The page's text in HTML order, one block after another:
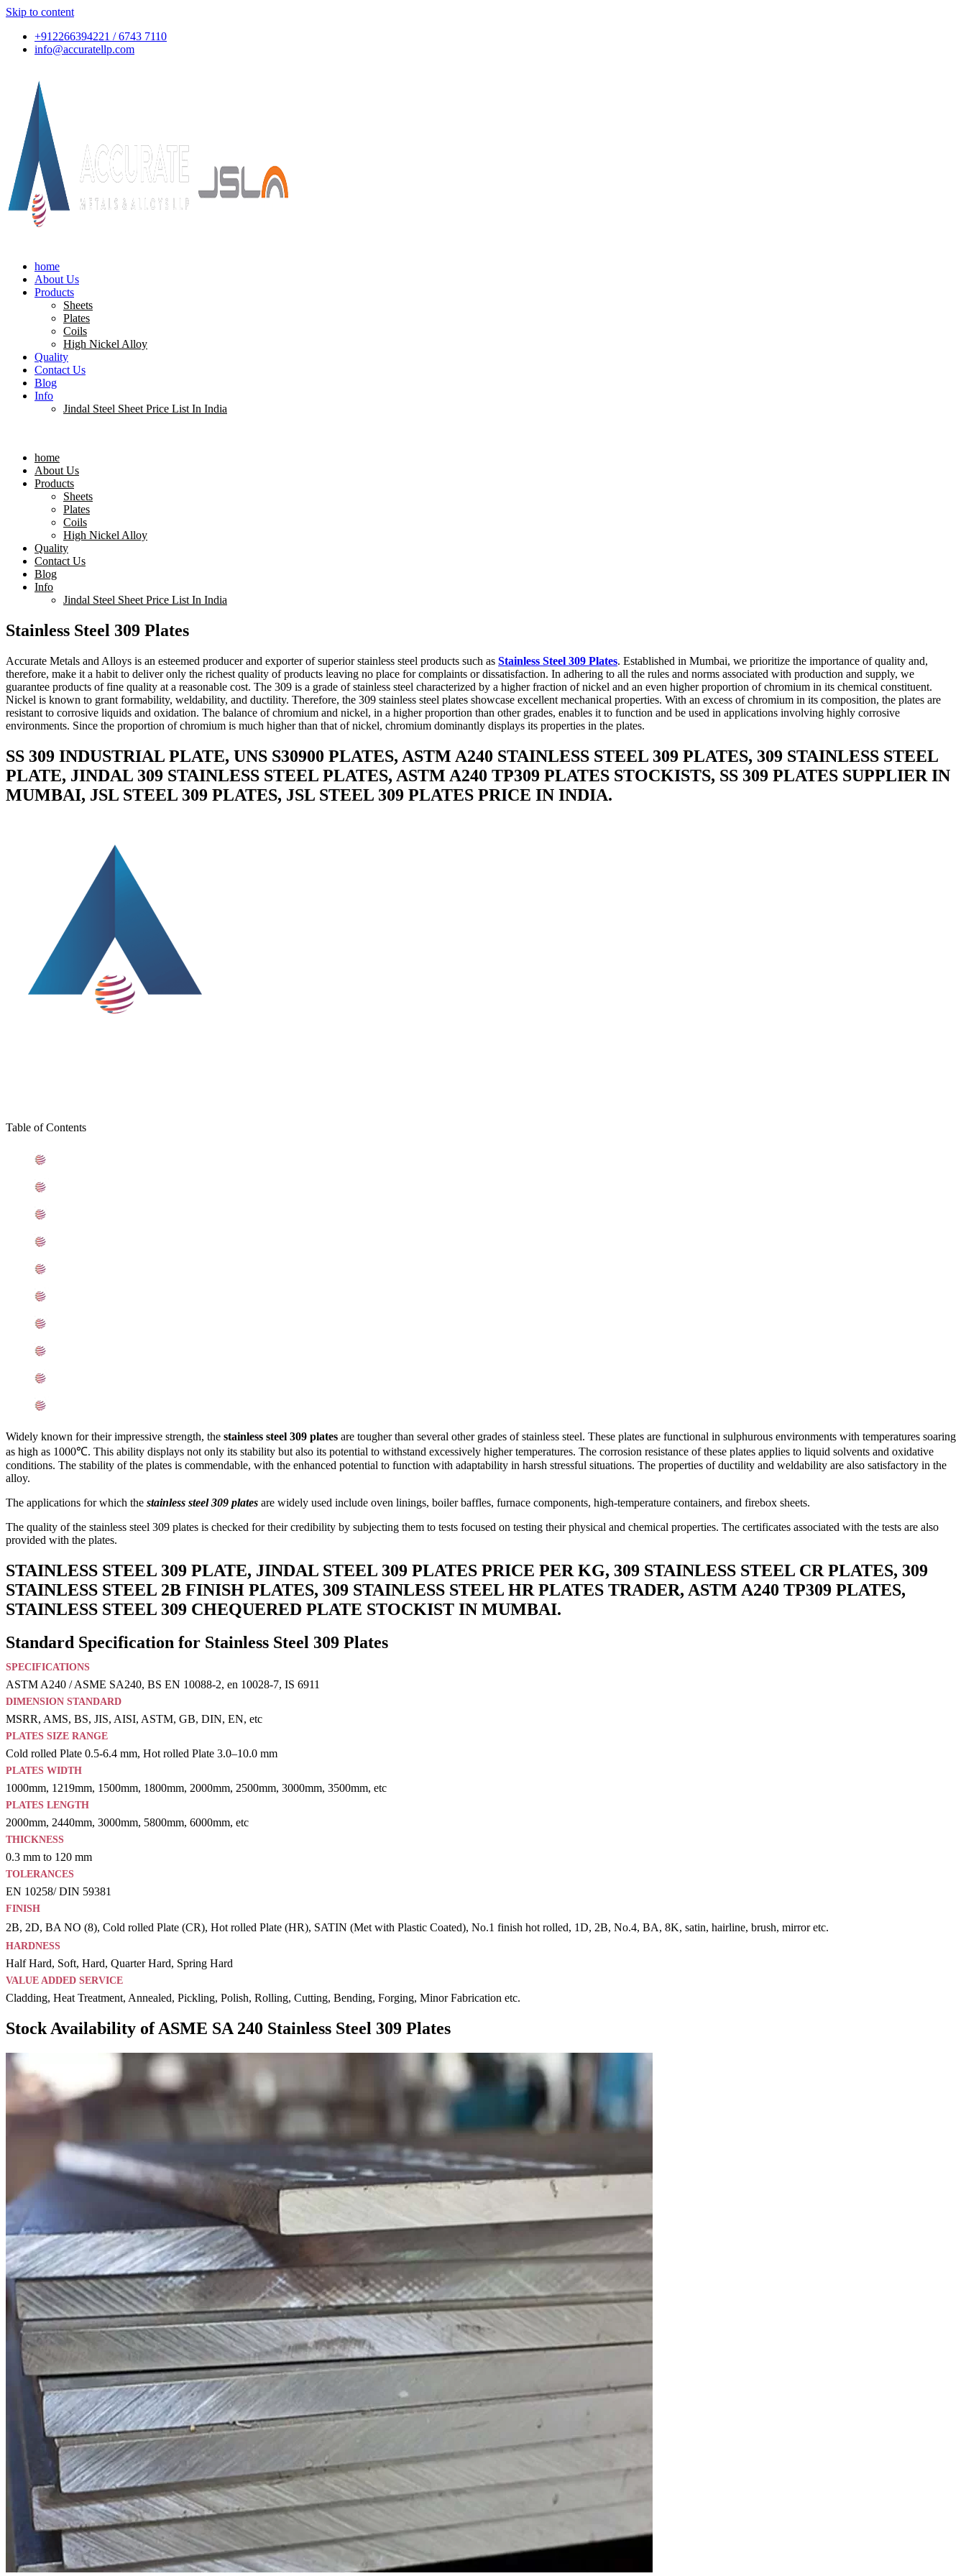
Skip to content
+912266394221 / 6743 7110
info@accuratellp.com
home
About Us
Products
Sheets
Plates
Coils
High Nickel Alloy
Quality
Contact Us
Blog
Info
Jindal Steel Sheet Price List In India
home
About Us
Products
Sheets
Plates
Coils
High Nickel Alloy
Quality
Contact Us
Blog
Info
Jindal Steel Sheet Price List In India
Stainless Steel 309 Plates
Accurate Metals and Alloys is an esteemed producer and exporter of superior stainless steel products such as Stainless Steel 309 Plates. Established in Mumbai, we prioritize the importance of quality and,
therefore, make it a habit to deliver only the richest quality of products leaving no place for complaints or dissatisfaction. In adhering to all the rules and norms associated with production and supply, we
guarantee products of fine quality at a reasonable cost. The 309 is a grade of stainless steel characterized by a higher fraction of nickel and an even higher proportion of chromium in its chemical constituent.
Nickel is known to grant formability, weldability, and ductility. Therefore, the 309 stainless steel plates showcase excellent mechanical properties. With an excess of chromium in its composition, the plates are
resistant to corrosive liquids and oxidation. The balance of chromium and nickel, in a higher proportion than other grades, enables it to function and be used in applications involving highly corrosive
environments. Since the proportion of chromium is much higher than that of nickel, chromium dominantly displays its properties in the plates.
SS 309 INDUSTRIAL PLATE, UNS S30900 PLATES, ASTM A240 STAINLESS STEEL 309 PLATES, 309 STAINLESS STEEL
PLATE, JINDAL 309 STAINLESS STEEL PLATES, ASTM A240 TP309 PLATES STOCKISTS, SS 309 PLATES SUPPLIER IN
MUMBAI, JSL STEEL 309 PLATES, JSL STEEL 309 PLATES PRICE IN INDIA.
Table of Contents
Widely known for their impressive strength, the stainless steel 309 plates are tougher than several other grades of stainless steel. These plates are functional in sulphurous environments with temperatures soaring
as high as 1000℃. This ability displays not only its stability but also its potential to withstand excessively higher temperatures. The corrosion resistance of these plates applies to liquid solvents and oxidative
conditions. The stability of the plates is commendable, with the enhanced potential to function with adaptability in harsh stressful situations. The properties of ductility and weldability are also satisfactory in the
alloy.
The applications for which the stainless steel 309 plates are widely used include oven linings, boiler baffles, furnace components, high-temperature containers, and firebox sheets.
The quality of the stainless steel 309 plates is checked for their credibility by subjecting them to tests focused on testing their physical and chemical properties. The certificates associated with the tests are also
provided with the plates.
STAINLESS STEEL 309 PLATE, JINDAL STEEL 309 PLATES PRICE PER KG, 309 STAINLESS STEEL CR PLATES, 309
STAINLESS STEEL 2B FINISH PLATES, 309 STAINLESS STEEL HR PLATES TRADER, ASTM A240 TP309 PLATES,
STAINLESS STEEL 309 CHEQUERED PLATE STOCKIST IN MUMBAI.
Standard Specification for Stainless Steel 309 Plates
SPECIFICATIONS
ASTM A240 / ASME SA240, BS EN 10088-2, en 10028-7, IS 6911
DIMENSION STANDARD
MSRR, AMS, BS, JIS, AISI, ASTM, GB, DIN, EN, etc
PLATES SIZE RANGE
Cold rolled Plate 0.5-6.4 mm, Hot rolled Plate 3.0–10.0 mm
PLATES WIDTH
1000mm, 1219mm, 1500mm, 1800mm, 2000mm, 2500mm, 3000mm, 3500mm, etc
PLATES LENGTH
2000mm, 2440mm, 3000mm, 5800mm, 6000mm, etc
THICKNESS
0.3 mm to 120 mm
TOLERANCES
EN 10258/ DIN 59381
FINISH
2B, 2D, BA NO (8), Cold rolled Plate (CR), Hot rolled Plate (HR), SATIN (Met with Plastic Coated), No.1 finish hot rolled, 1D, 2B, No.4, BA, 8K, satin, hairline, brush, mirror etc.
HARDNESS
Half Hard, Soft, Hard, Quarter Hard, Spring Hard
VALUE ADDED SERVICE
Cladding, Heat Treatment, Annealed, Pickling, Polish, Rolling, Cutting, Bending, Forging, Minor Fabrication etc.
Stock Availability of ASME SA 240 Stainless Steel 309 Plates